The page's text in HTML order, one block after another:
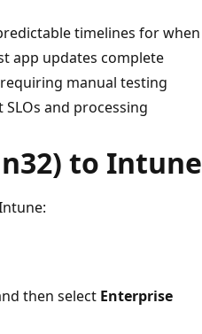
timelines for when
app updates complete
manual testing
and processing
to Intune
then select Enterprise